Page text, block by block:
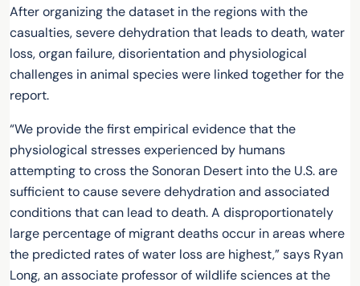
After organizing the dataset in the regions with the
casualties, severe dehydration that leads to death, water
loss, organ failure, disorientation and physiological
challenges in animal species were linked together for the
report.
“We provide the first empirical evidence that the
physiological stresses experienced by humans
attempting to cross the Sonoran Desert into the U.S. are
sufficient to cause severe dehydration and associated
conditions that can lead to death. A disproportionately
large percentage of migrant deaths occur in areas where
the predicted rates of water loss are highest,” says Ryan
Long, an associate professor of wildlife sciences at the